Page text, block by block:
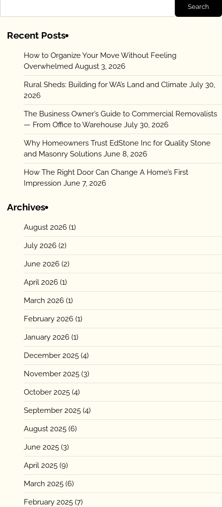
Search
Recent Posts
How to Organize Your Move Without Feeling
Overwhelmed August 3, 2026
Rural Sheds: Building for WA’s Land and Climate July 30,
2026
The Business Owner’s Guide to Commercial Removalists
— From Office to Warehouse July 30, 2026
Why Homeowners Trust EdStone Inc for Quality Stone
and Masonry Solutions June 8, 2026
How The Right Door Can Change A Home’s First
Impression June 7, 2026
Archives
August 2026 (1)
July 2026 (2)
June 2026 (2)
April 2026 (1)
March 2026 (1)
February 2026 (1)
January 2026 (1)
December 2025 (4)
November 2025 (3)
October 2025 (4)
September 2025 (4)
August 2025 (6)
June 2025 (3)
April 2025 (9)
March 2025 (6)
February 2025 (7)